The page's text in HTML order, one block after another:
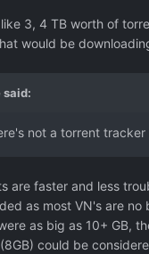
3, 4 TB worth of
would be
said:
not a torrent
are faster and less
as most VN's are no
as big as 10+ GB,
could be